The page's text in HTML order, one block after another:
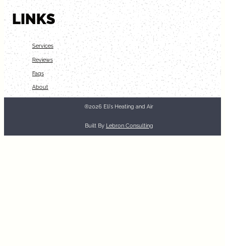
LINKS
Services
Reviews
Faqs
About
®2026 Eli's Heating and Air
Built By Lebron Consulting